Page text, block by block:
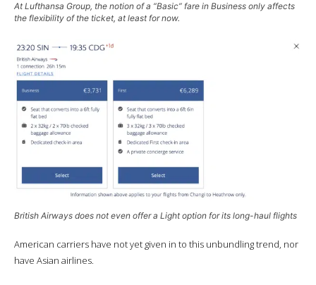
At Lufthansa Group, the notion of a “Basic” fare in Business only affects
the flexibility of the ticket, at least for now.
British Airways does not even offer a Lightoption for its long-haul flights
American carriers have not yet given in to this unbundling trend, nor
have Asian airlines.